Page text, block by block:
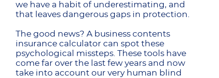
we have a habit of underestimating, and
that leaves dangerous gaps in protection.
The good news? A business contents
insurance calculator can spot these
psychological missteps. These tools have
come far over the last few years and now
take into account our very human blind